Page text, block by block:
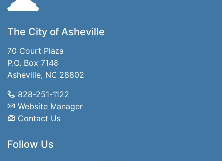
The City of Asheville
70 Court Plaza
P.O. Box 7148
Asheville, NC 28802
828-251-1122
Website Manager
Contact Us
Follow Us